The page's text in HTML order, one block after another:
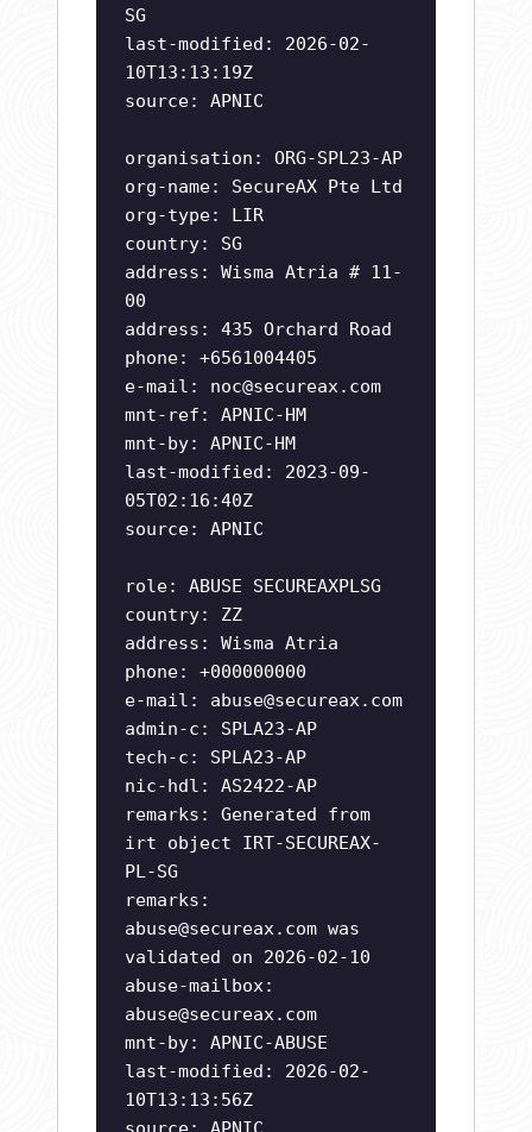
SG
last-modified: 2026-02-
10T13:13:19Z
source: APNIC
organisation: ORG-SPL23-AP
org-name: SecureAX Pte Ltd
org-type: LIR
country: SG
address: Wisma Atria # 11-
00
address: 435 Orchard Road
phone: +6561004405
e-mail: noc@secureax.com
mnt-ref: APNIC-HM
mnt-by: APNIC-HM
last-modified: 2023-09-
05T02:16:40Z
source: APNIC
role: ABUSE SECUREAXPLSG
country: ZZ
address: Wisma Atria
phone: +000000000
e-mail: abuse@secureax.com
admin-c: SPLA23-AP
tech-c: SPLA23-AP
nic-hdl: AS2422-AP
remarks: Generated from
irt object IRT-SECUREAX-
PL-SG
remarks:
abuse@secureax.com was
validated on 2026-02-10
abuse-mailbox:
abuse@secureax.com
mnt-by: APNIC-ABUSE
last-modified: 2026-02-
10T13:13:56Z